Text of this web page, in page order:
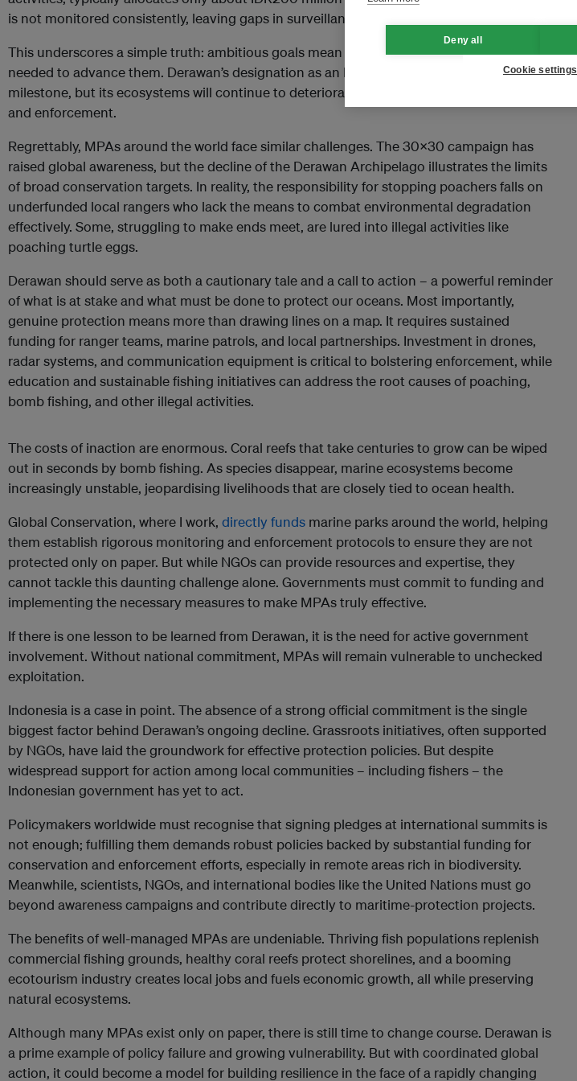
is not monitored consistently, leaving gaps in surveillance.
This underscores a simple truth: ambitious goals mean little without the resources
needed to advance them. Derawan’s designation as an MPA was a major political
milestone, but its ecosystems will continue to deteriorate without adequate monitoring
and enforcement.
Regrettably, MPAs around the world face similar challenges. The 30x30 campaign has
raised global awareness, but the decline of the Derawan Archipelago illustrates the limits
of broad conservation targets. In reality, the responsibility for stopping poachers falls on
underfunded local rangers who lack the means to combat environmental degradation
effectively. Some, struggling to make ends meet, are lured into illegal activities like
poaching turtle eggs.
Derawan should serve as both a cautionary tale and a call to action – a powerful reminder
of what is at stake and what must be done to protect our oceans. Most importantly,
genuine protection means more than drawing lines on a map. It requires sustained
funding for ranger teams, marine patrols, and local partnerships. Investment in drones,
radar systems, and communication equipment is critical to bolstering enforcement, while
education and sustainable fishing initiatives can address the root causes of poaching,
bomb fishing, and other illegal activities.
The costs of inaction are enormous. Coral reefs that take centuries to grow can be wiped
out in seconds by bomb fishing. As species disappear, marine ecosystems become
increasingly unstable, jeopardising livelihoods that are closely tied to ocean health.
Global Conservation, where I work, directly funds marine parks around the world, helping
them establish rigorous monitoring and enforcement protocols to ensure they are not
protected only on paper. But while NGOs can provide resources and expertise, they
cannot tackle this daunting challenge alone. Governments must commit to funding and
implementing the necessary measures to make MPAs truly effective.
If there is one lesson to be learned from Derawan, it is the need for active government
involvement. Without national commitment, MPAs will remain vulnerable to unchecked
exploitation.
Indonesia is a case in point. The absence of a strong official commitment is the single
biggest factor behind Derawan’s ongoing decline. Grassroots initiatives, often supported
by NGOs, have laid the groundwork for effective protection policies. But despite
widespread support for action among local communities – including fishers – the
Indonesian government has yet to act.
Policymakers worldwide must recognise that signing pledges at international summits is
not enough; fulfilling them demands robust policies backed by substantial funding for
conservation and enforcement efforts, especially in remote areas rich in biodiversity.
Meanwhile, scientists, NGOs, and international bodies like the United Nations must go
beyond awareness campaigns and contribute directly to maritime-protection projects.
The benefits of well-managed MPAs are undeniable. Thriving fish populations replenish
commercial fishing grounds, healthy coral reefs protect shorelines, and a booming
ecotourism industry creates local jobs and fuels economic growth, all while preserving
natural ecosystems.
Although many MPAs exist only on paper, there is still time to change course. Derawan is
a prime example of policy failure and growing vulnerability. But with coordinated global
action, it could become a model for building resilience in the face of a rapidly changing
Deny all
Cookie settings